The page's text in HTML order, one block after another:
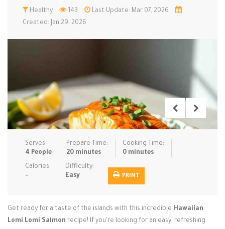
Meal Prep Microwave No-Cook / … One-Pot Me…
Slow Cooke… Snacks Soups Steaming &…
Vegan & ve…
Recipes
Tips & Tricks
Contact Us
Healthy 143
Last Update: Mar 07, 2026
Created: Jan 29, 2026
Serves:
4 People
Prepare Time:
20 minutes
Cooking Time:
0 minutes
Calories:
-
Difficulty:
Easy
PRINT
Get ready for a taste of the islands with this incredible Hawaiian
Lomi Lomi Salmon recipe! If you're looking for an easy, refreshing